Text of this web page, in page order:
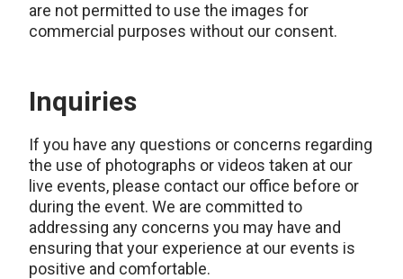
are not permitted to use the images for
commercial purposes without our consent.
Inquiries
If you have any questions or concerns regarding
the use of photographs or videos taken at our
live events, please contact our office before or
during the event. We are committed to
addressing any concerns you may have and
ensuring that your experience at our events is
positive and comfortable.